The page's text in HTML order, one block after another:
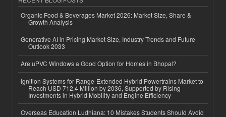
Organic Food & Beverages Market 2026: Market Size, Share &
Growth Analysis
Generative AI in Pricing Market Size, Industry Trends and Future
Outlook 2033
Are uPVC Windows a Good Option for Homes in Bhopal?
Ignition Systems for Range-Extended Hybrid Powertrains Market to
Reach USD 712.4 Million by 2036, Supported by Rising
Investments in Hybrid Mobility and Engine Efficiency
Overseas Education Ludhiana: 10 Mistakes Students Should Avoid